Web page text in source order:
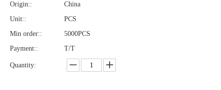
Origin::
China
Unit::
PCS
Min order::
5000PCS
Payment::
T/T
Quantity: